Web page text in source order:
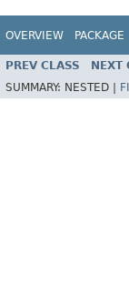
OVERVIEW PACKAGE
PREV CLASS NEXT
SUMMARY: NESTED |